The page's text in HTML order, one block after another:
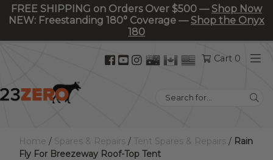
FREE SHIPPING on Orders Over $500 — Shop Now
NEW: Freestanding 180° Coverage — Shop the Onyx
180
Facebook
YouTube
Instagram
Cart 0
Search
Home / Spares & Repairs / Tent Spares & Repairs / Rain
Fly For Breezeway Roof-Top Tent